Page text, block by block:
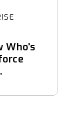
Who's